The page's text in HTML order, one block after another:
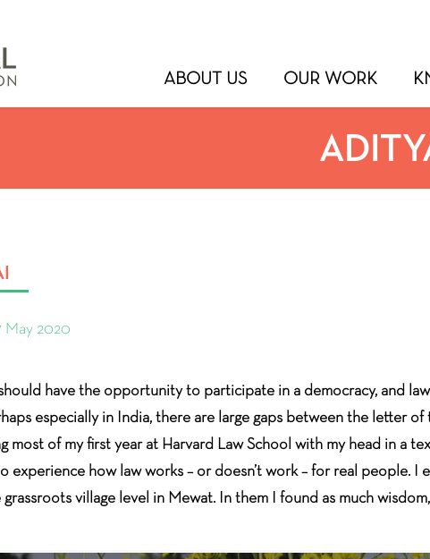
ABOUT US OUR WORK
May 2020
have the opportunity to participate in a democracy, and
especially in India, there are large gaps between the letter
most of my first year at Harvard Law School with my head in a
experience how law works – or doesn’t work – for real people.
village level in Mewat. In them I found as much